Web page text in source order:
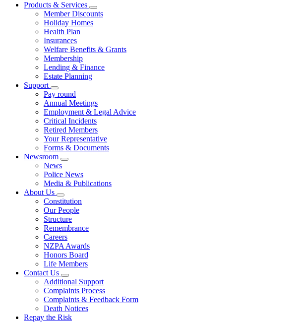
Products & Services
Member Discounts
Holiday Homes
Health Plan
Insurances
Welfare Benefits & Grants
Membership
Lending & Finance
Estate Planning
Support
Pay round
Annual Meetings
Employment & Legal Advice
Critical Incidents
Retired Members
Your Representative
Forms & Documents
Newsroom
News
Police News
Media & Publications
About Us
Constitution
Our People
Structure
Remembrance
Careers
NZPA Awards
Honors Board
Life Members
Contact Us
Additional Support
Complaints Process
Complaints & Feedback Form
Death Notices
Repay the Risk